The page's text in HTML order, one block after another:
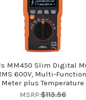
MM450 Slim Digital
600V, Multi-
Meter plus Temperature
MSRP:$113.56